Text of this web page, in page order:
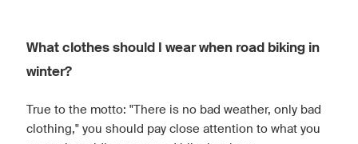
What clothes should I wear when road biking in
winter?
True to the motto: "There is no bad weather, only bad
clothing," you should pay close attention to what you